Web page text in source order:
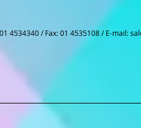
4534340 / Fax: 01 4535108 / E-mail: